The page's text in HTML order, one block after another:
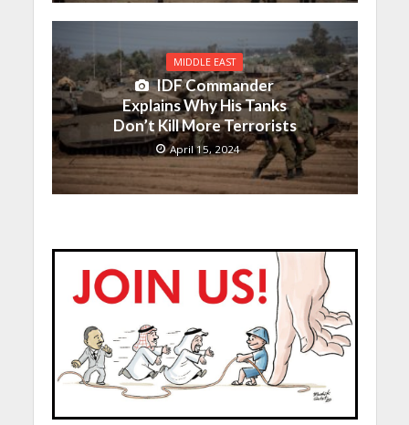
MIDDLE EAST
IDF Commander
Explains Why His Tanks
Don’t Kill More Terrorists
April 15, 2024